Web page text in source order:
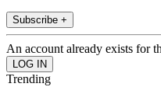
Subscribe +
An account already exists for
Trending